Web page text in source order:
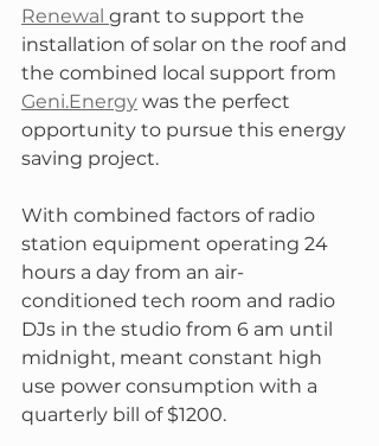
Renewal grant to support the
installation of solar on the roof and
the combined local support from
Geni.Energy was the perfect
opportunity to pursue this energy
saving project.
With combined factors of radio
station equipment operating 24
hours a day from an air-
conditioned tech room and radio
DJs in the studio from 6 am until
midnight, meant constant high
use power consumption with a
quarterly bill of $1200.